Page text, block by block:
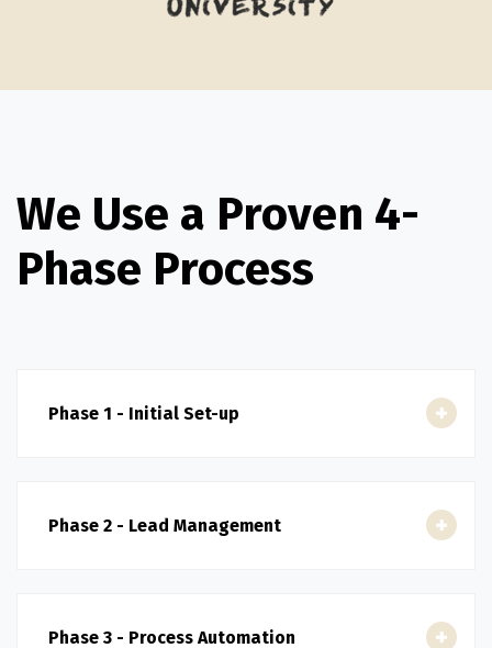
We Use a Proven 4-
Phase Process
Phase 1 - Initial Set-up
Phase 2 - Lead Management
Phase 3 - Process Automation